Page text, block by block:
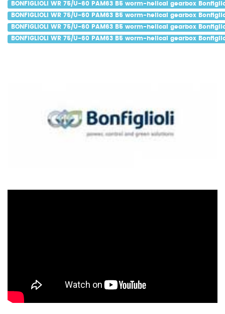
BONFIGLIOLI WR 75/U-60 PAM63 B5 worm-helical gearbox
BONFIGLIOLI WR 75/U-60 PAM63 B5 worm-helical gearbox
BONFIGLIOLI WR 75/U-60 PAM63 B5 worm-helical gearbox
BONFIGLIOLI WR 75/U-60 PAM63 B5 worm-helical gearbox